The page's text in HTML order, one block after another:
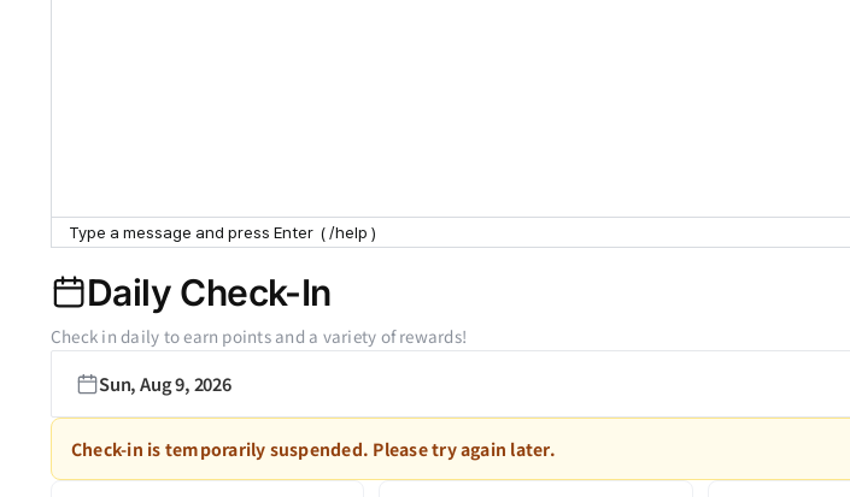
Daily Check-In
Check in daily to earn points and a variety of rewards!
Sun, Aug 9, 2026
Check-in is temporarily suspended. Please try again later.